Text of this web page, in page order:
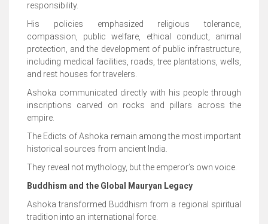
responsibility.
His policies emphasized religious tolerance,
compassion, public welfare, ethical conduct, animal
protection, and the development of public infrastructure,
including medical facilities, roads, tree plantations, wells,
and rest houses for travelers.
Ashoka communicated directly with his people through
inscriptions carved on rocks and pillars across the
empire.
The Edicts of Ashoka remain among the most important
historical sources from ancient India.
They reveal not mythology, but the emperor’s own voice.
Buddhism and the Global Mauryan Legacy
Ashoka transformed Buddhism from a regional spiritual
tradition into an international force.